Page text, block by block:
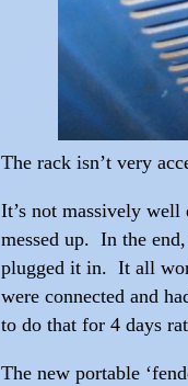
The rack isn’t very
It’s not massively
messed up. In the
plugged it in. It all
were connected and
to do that for 4 days
The new portable